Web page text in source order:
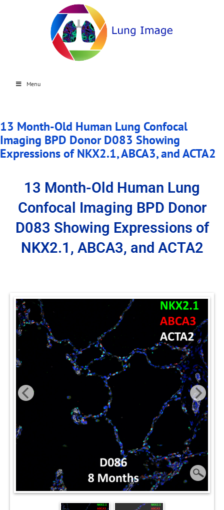
Menu
13 Month-Old Human Lung Confocal
Imaging BPD Donor D083 Showing
Expressions of NKX2.1, ABCA3, and ACTA2
13 Month-Old Human Lung
Confocal Imaging BPD Donor
D083 Showing Expressions of
NKX2.1, ABCA3, and ACTA2